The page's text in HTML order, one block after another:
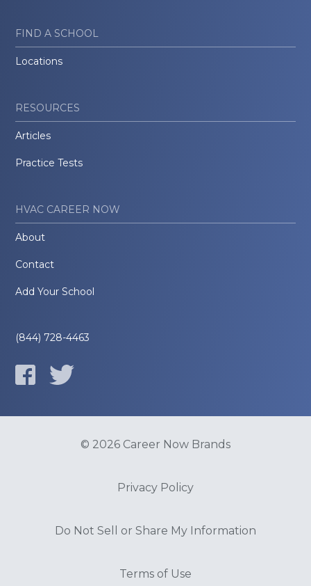
FIND A SCHOOL
Locations
RESOURCES
Articles
Practice Tests
HVAC CAREER NOW
About
Contact
Add Your School
(844) 728-4463
© 2026 Career Now Brands
Privacy Policy
Do Not Sell or Share My Information
Terms of Use